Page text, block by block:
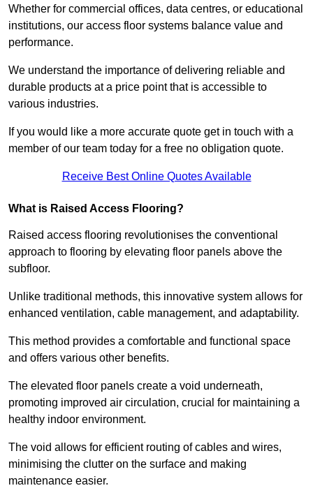
Whether for commercial offices, data centres, or educational
institutions, our access floor systems balance value and
performance.
We understand the importance of delivering reliable and
durable products at a price point that is accessible to
various industries.
If you would like a more accurate quote get in touch with a
member of our team today for a free no obligation quote.
Receive Best Online Quotes Available
What is Raised Access Flooring?
Raised access flooring revolutionises the conventional
approach to flooring by elevating floor panels above the
subfloor.
Unlike traditional methods, this innovative system allows for
enhanced ventilation, cable management, and adaptability.
This method provides a comfortable and functional space
and offers various other benefits.
The elevated floor panels create a void underneath,
promoting improved air circulation, crucial for maintaining a
healthy indoor environment.
The void allows for efficient routing of cables and wires,
minimising the clutter on the surface and making
maintenance easier.